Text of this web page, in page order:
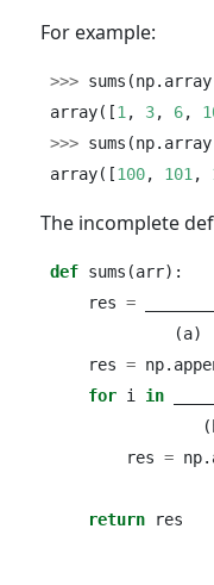
For example:
>>>
array([1, 3, 6,
>>>
array([100, 101,
The incomplete
def sums(arr):
    res
=
             (a)
    res
=
for i in
        res
=
return res